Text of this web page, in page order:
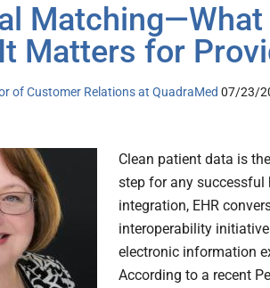
Matching—What
Matters for
of Customer Relations at QuadraMed 07/23/
Clean patient data is
step for any successful
integration, EHR
interoperability
electronic information
According to a recent